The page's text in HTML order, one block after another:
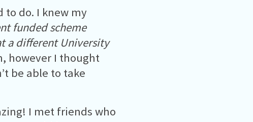
to do. I knew my
funded scheme
a different University
however I thought
be able to take
I met friends who